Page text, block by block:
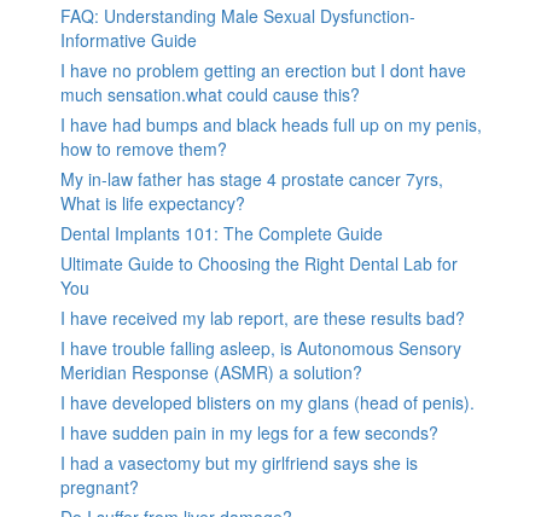
FAQ: Understanding Male Sexual Dysfunction-
Informative Guide
I have no problem getting an erection but I dont have
much sensation.what could cause this?
I have had bumps and black heads full up on my penis,
how to remove them?
My in-law father has stage 4 prostate cancer 7yrs,
What is life expectancy?
Dental Implants 101: The Complete Guide
Ultimate Guide to Choosing the Right Dental Lab for
You
I have received my lab report, are these results bad?
I have trouble falling asleep, is Autonomous Sensory
Meridian Response (ASMR) a solution?
I have developed blisters on my glans (head of penis).
I have sudden pain in my legs for a few seconds?
I had a vasectomy but my girlfriend says she is
pregnant?